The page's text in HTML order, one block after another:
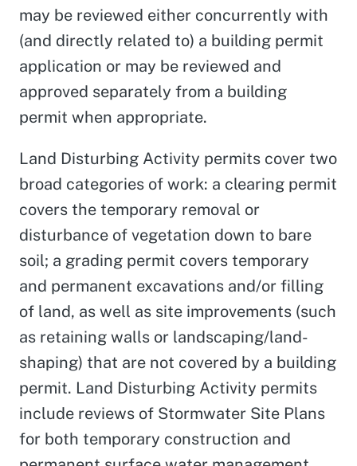
may be reviewed either concurrently with
(and directly related to) a building permit
application or may be reviewed and
approved separately from a building
permit when appropriate.
Land Disturbing Activity permits cover two
broad categories of work: a clearing permit
covers the temporary removal or
disturbance of vegetation down to bare
soil; a grading permit covers temporary
and permanent excavations and/or filling
of land, as well as site improvements (such
as retaining walls or landscaping/land-
shaping) that are not covered by a building
permit. Land Disturbing Activity permits
include reviews of Stormwater Site Plans
for both temporary construction and